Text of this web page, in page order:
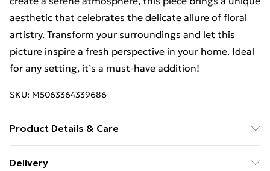
aesthetic that celebrates the delicate allure of floral
artistry. Transform your surroundings and let this
picture inspire a fresh perspective in your home. Ideal
for any setting, it’s a must-have addition!
SKU: M5063364339686
Product Details & Care
Delivery